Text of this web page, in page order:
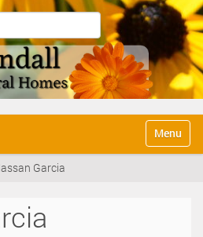
Toggle
Garcia